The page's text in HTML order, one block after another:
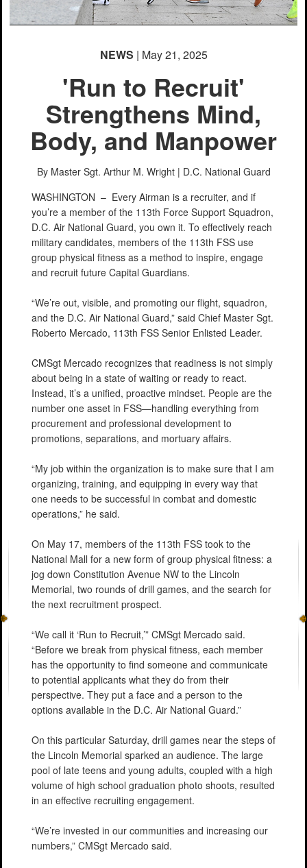
NEWS | May 21, 2025
'Run to Recruit'
Strengthens Mind,
Body, and Manpower
By Master Sgt. Arthur M. Wright | D.C. National Guard
WASHINGTON – Every Airman is a recruiter, and if
you’re a member of the 113th Force Support Squadron,
D.C. Air National Guard, you own it. To effectively reach
military candidates, members of the 113th FSS use
group physical fitness as a method to inspire, engage
and recruit future Capital Guardians.
“We’re out, visible, and promoting our flight, squadron,
and the D.C. Air National Guard,” said Chief Master Sgt.
Roberto Mercado, 113th FSS Senior Enlisted Leader.
CMSgt Mercado recognizes that readiness is not simply
about being in a state of waiting or ready to react.
Instead, it’s a unified, proactive mindset. People are the
number one asset in FSS—handling everything from
procurement and professional development to
promotions, separations, and mortuary affairs.
“My job within the organization is to make sure that I am
organizing, training, and equipping in every way that
one needs to be successful in combat and domestic
operations,” he said.
On May 17, members of the 113th FSS took to the
National Mall for a new form of group physical fitness: a
jog down Constitution Avenue NW to the Lincoln
Memorial, two rounds of drill games, and the search for
the next recruitment prospect.
“We call it ‘Run to Recruit,’” CMSgt Mercado said.
“Before we break from physical fitness, each member
has the opportunity to find someone and communicate
to potential applicants what they do from their
perspective. They put a face and a person to the
options available in the D.C. Air National Guard.”
On this particular Saturday, drill games near the steps of
the Lincoln Memorial sparked an audience. The large
pool of late teens and young adults, coupled with a high
volume of high school graduation photo shoots, resulted
in an effective recruiting engagement.
“We’re invested in our communities and increasing our
numbers,” CMSgt Mercado said.